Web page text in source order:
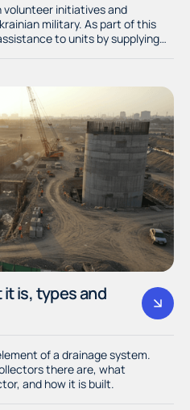
initiatives and
military. As part of this
to units by supplying
is, types and
of a drainage system.
there are, what
and how it is built.